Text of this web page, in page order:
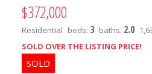
$372,000
Residential beds: 3 baths: 2.0
SOLD OVER THE LISTING PRICE!